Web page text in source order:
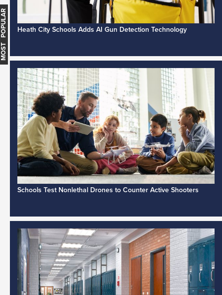
Heath City Schools Adds AI Gun Detection Technology
Schools Test Nonlethal Drones to Counter Active Shooters
MOST POPULAR